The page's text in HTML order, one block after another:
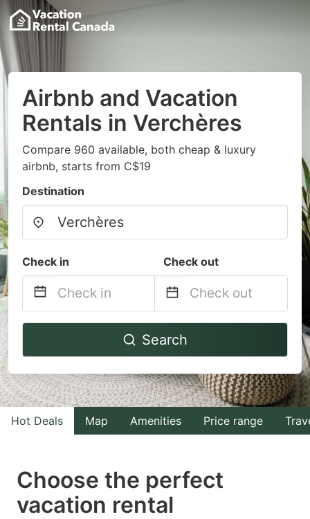
Airbnb and Vacation
Rentals in Verchères
Compare 960 available, both cheap & luxury
airbnb, starts from C$19
Destination
Check in Check out
Navigate
to
interact
with
the
select
a
Navigate
to
interact
with
the
select
Search
Hot Deals Map Amenities Price range
Choose the perfect
vacation rental